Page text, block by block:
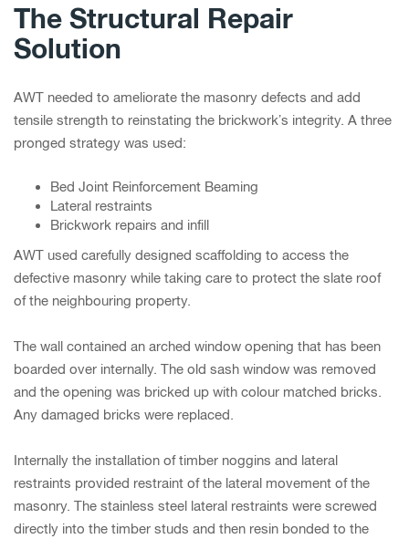
The Structural Repair
Solution
AWT needed to ameliorate the masonry defects and add
tensile strength to reinstating the brickwork’s integrity. A three
pronged strategy was used:
Bed Joint Reinforcement Beaming
Lateral restraints
Brickwork repairs and infill
AWT used carefully designed scaffolding to access the
defective masonry while taking care to protect the slate roof
of the neighbouring property.
The wall contained an arched window opening that has been
boarded over internally. The old sash window was removed
and the opening was bricked up with colour matched bricks.
Any damaged bricks were replaced.
Internally the installation of timber noggins and lateral
restraints provided restraint of the lateral movement of the
masonry. The stainless steel lateral restraints were screwed
directly into the timber studs and then resin bonded to the